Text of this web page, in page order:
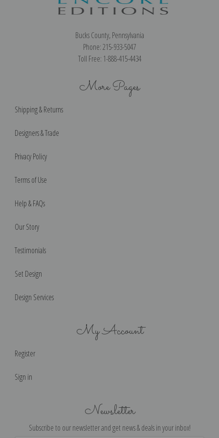
Bucks County, Pennsylvania
Phone: 215-933-5047
Toll Free: 1-888-415-4434
More Pages
Shipping & Returns
Designers & Trade
Privacy Policy
Terms of Use
Help & FAQs
Our Story
Testimonials
Set Design
Design Services
My Account
Register
Sign in
Newsletter
Subscribe to our newsletter and get news & deals in your inbox!